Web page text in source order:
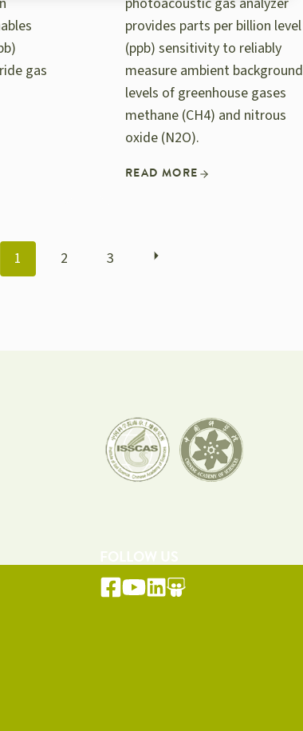
gas
provides parts per billion level
(ppb) sensitivity to reliably
measure ambient background
levels of greenhouse gases
methane (CH4) and nitrous
oxide (N2O).
READ MORE
POSTS
1 2 3